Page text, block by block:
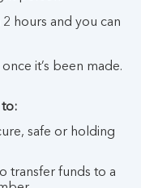
hours and you can
it’s been made.
to:
safe or holding
transfer funds to a